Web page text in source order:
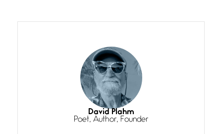
She’s the one in every unfinished
line I
Magic is Seven
July 3, 2026
I think you have a magic twinkle a
David Plahm
Poet, Author, Founder